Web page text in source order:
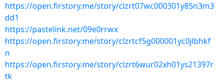
https://open.firstory.me/story/clzrt07wc000301y85n3m3
dd1
https://pastelink.net/09e0rrwx
https://open.firstory.me/story/clzrtcf5g000001yc0jlbhkf
n
https://open.firstory.me/story/clzrt6wur02xh01ys21397r
tk